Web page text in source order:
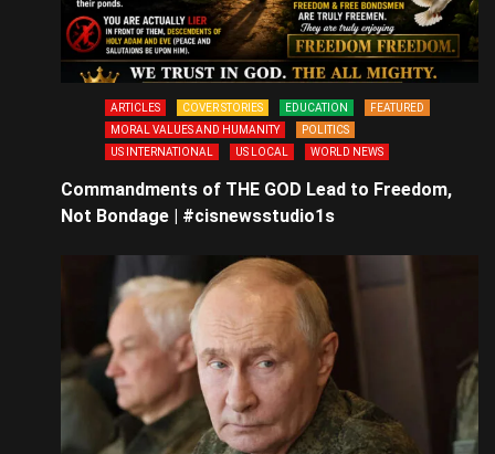
ARTICLES COVER STORIES EDUCATION
FEATURED
MORAL VALUES AND HUMANITY
POLITICS
US INTERNATIONAL
US LOCAL WORLD NEWS
Commandments of THE GOD Lead to Freedom,
Not Bondage | #cisnewsstudio1s